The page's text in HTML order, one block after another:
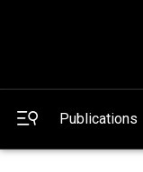
Publications